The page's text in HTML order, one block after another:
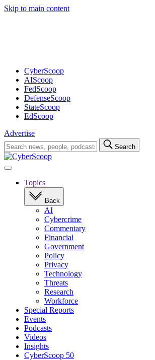
Skip to main content
CyberScoop
AIScoop
FedScoop
DefenseScoop
StateScoop
EdScoop
Advertise
Search
for:
Search
Open
navigationTopics
Back
AI
Cybercrime
Commentary
Financial
Government
Policy
Privacy
Technology
Threats
Research
Workforce
Special Reports
Events
Podcasts
Videos
Insights
CyberScoop 50